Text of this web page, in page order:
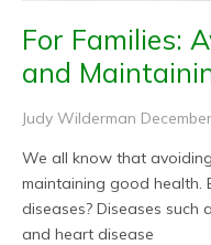
For Families:
and
Judy Wilderman
We all know that
maintaining good
diseases? Diseases such
and heart disease